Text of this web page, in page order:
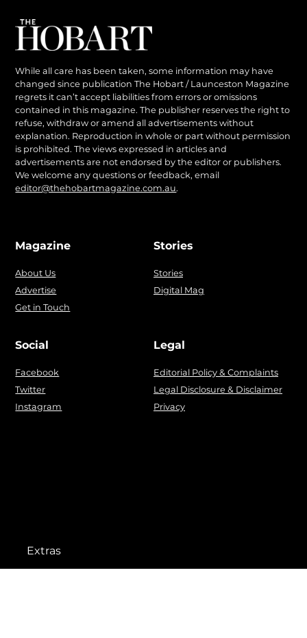
While all care has been taken, some information may have
changed since publication The Hobart / Launceston Magazine
regrets it can’t accept liabilities from errors or omissions
contained in this magazine. The publisher reserves the right to
refuse, withdraw or amend all advertisements without
explanation. Reproduction in whole or part without permission
is prohibited. The views expressed in articles and
advertisements are not endorsed by the editor or publishers.
We welcome any questions or feedback, email
editor@thehobartmagazine.com.au.
Magazine
About Us
Advertise
Get in Touch
Stories
Stories
Digital Mag
Social
Facebook
Twitter
Instagram
Legal
Editorial Policy & Complaints
Legal Disclosure & Disclaimer
Privacy
Extras